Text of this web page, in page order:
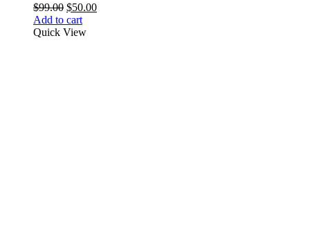
$99.00 Original
price
was:
$50.00Current
Add to cart
Quick View